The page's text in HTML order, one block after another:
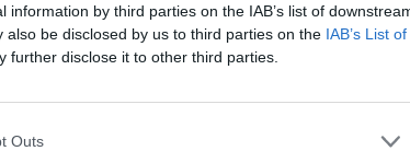
by third parties on the IAB’s list of
be disclosed by us to third parties on the IAB’s List of
further disclose it to other third parties.
Outs